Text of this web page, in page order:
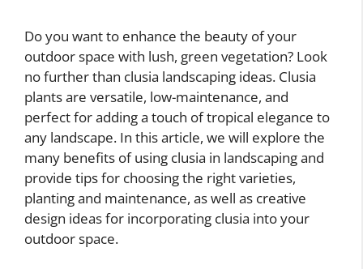
Do you want to enhance the beauty of your
outdoor space with lush, green vegetation? Look
no further than clusia landscaping ideas. Clusia
plants are versatile, low-maintenance, and
perfect for adding a touch of tropical elegance to
any landscape. In this article, we will explore the
many benefits of using clusia in landscaping and
provide tips for choosing the right varieties,
planting and maintenance, as well as creative
design ideas for incorporating clusia into your
outdoor space.